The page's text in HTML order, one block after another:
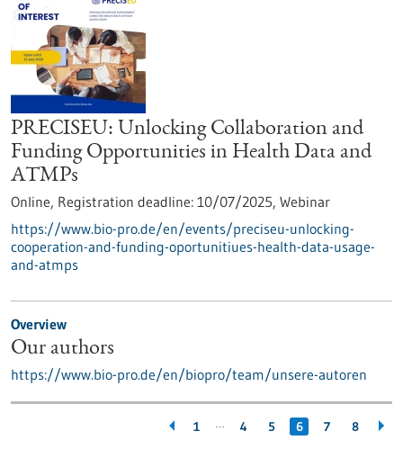
PRECISEU: Unlocking Collaboration and
Funding Opportunities in Health Data and
ATMPs
Online, Registration deadline: 10/07/2025, Webinar
https://www.bio-pro.de/en/events/preciseu-unlocking-
cooperation-and-funding-oportunitiues-health-data-usage-
and-atmps
Overview
Our authors
https://www.bio-pro.de/en/biopro/team/unsere-autoren
1 … 4 5 6 7 8